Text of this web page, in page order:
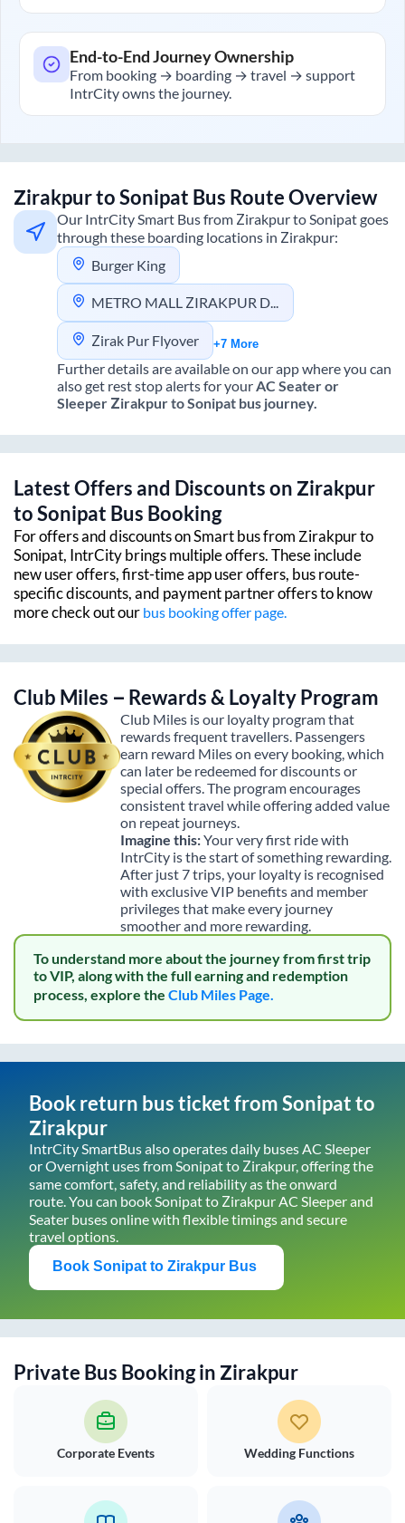
End-to-End Journey Ownership
From booking → boarding → travel → support
IntrCity owns the journey.
ZirakpurtoSonipat Bus Route Overview
Our IntrCity Smart Bus from ZirakpurtoSonipatgoes
through these boarding locations in Zirakpur:
Burger King
METRO MALL ZIRAKPUR DHILLON PLAZA
Zirak Pur Flyover +7 More
Further details are available on our app where you can
also get rest stop alerts for yourAC Seater or
Sleeper ZirakpurtoSonipat bus journey.
Latest Offers and Discounts on Zirakpur
toSonipat Bus Booking
For offers and discounts on Smart bus from Zirakpurto
Sonipat, IntrCity brings multiple offers. These include
new user offers, first-time app user offers, bus route-
specific discounts, and payment partner offers to know
more check out our bus booking offer page.
Club Miles – Rewards & Loyalty Program
Club Miles is our loyalty program that
rewards frequent travellers. Passengers
earn reward Miles on every booking, which
can later be redeemed for discounts or
special offers. The program encourages
consistent travel while offering added value
on repeat journeys.
Imagine this:Your very first ride with
IntrCity is the start of something rewarding.
After just 7 trips, your loyalty is recognised
with exclusive VIP benefits and member
privileges that make every journey
smoother and more rewarding.
To understand more about the journey from first trip
to VIP, along with the full earning and redemption
process, explore the Club Miles Page.
Book return bus ticket fromSonipatto
Zirakpur
IntrCity SmartBus also operates daily buses AC Sleeper
or Overnight uses fromSonipatto Zirakpur, offering the
same comfort, safety, and reliability as the onward
route. You can bookSonipatto ZirakpurAC Sleeper and
Seater buses online with flexible timings and secure
travel options.
Book Sonipat to Zirakpur Bus
Private Bus Booking in Zirakpur
Corporate Events Wedding Functions